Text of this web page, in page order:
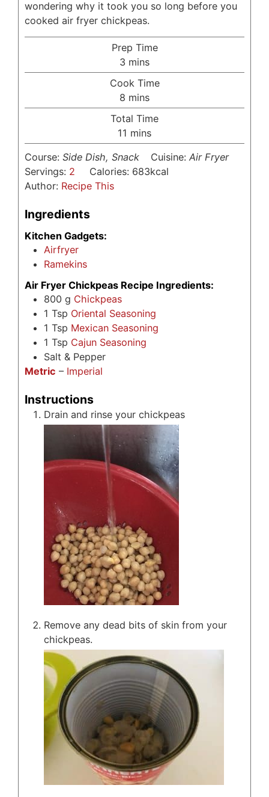
wondering why it took you so long before you
cooked air fryer chickpeas.
Prep Time
3minutes
mins
Cook Time
8 minutes
mins
Total Time
11 minutes
mins
Course: Side Dish, Snack Cuisine:Air Fryer
Servings: 2 Calories: 683kcal
Author: Recipe This
Ingredients
Kitchen Gadgets:
Airfryer
Ramekins
Air Fryer Chickpeas Recipe Ingredients:
800 g Chickpeas
1 Tsp Oriental Seasoning
1 Tsp Mexican Seasoning
1 Tsp Cajun Seasoning
Salt & Pepper
Metric – Imperial
Instructions
Drain and rinse your chickpeas
Remove any dead bits of skin from your
chickpeas.